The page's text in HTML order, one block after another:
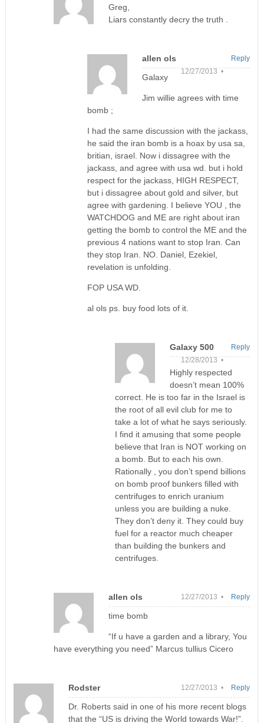
Greg,
Liars constantly decry the truth .
allen ols
12/27/2013 •
Galaxy
Jim willie agrees with time
bomb ;
I had the same discussion with the jackass,
he said the iran bomb is a hoax by usa sa,
britian, israel. Now i dissagree with the
jackass, and agree with usa wd. but i hold
respect for the jackass, HIGH RESPECT,
but i dissagree about gold and silver, but
agree with gardening. I believe YOU , the
WATCHDOG and ME are right about iran
getting the bomb to control the ME and the
previous 4 nations want to stop Iran. Can
they stop Iran. NO. Daniel, Ezekiel,
revelation is unfolding.
FOP USA WD.
al ols ps. buy food lots of it.
Reply
Galaxy 500
12/28/2013 •
Highly respected
doesn’t mean 100%
correct. He is too far in the Israel is
the root of all evil club for me to
take a lot of what he says seriously.
I find it amusing that some people
believe that Iran is NOT working on
a bomb. But to each his own.
Rationally , you don’t spend billions
on bomb proof bunkers filled with
centrifuges to enrich uranium
unless you are building a nuke.
They don’t deny it. They could buy
fuel for a reactor much cheaper
than building the bunkers and
centrifuges.
Reply
allen ols 12/27/2013 •
time bomb
“If u have a garden and a library, You
have everything you need” Marcus tullius Cicero
Reply
Rodster 12/27/2013 •
Dr. Roberts said in one of his more recent blogs
that the “US is driving the World towards War!”.
Reply